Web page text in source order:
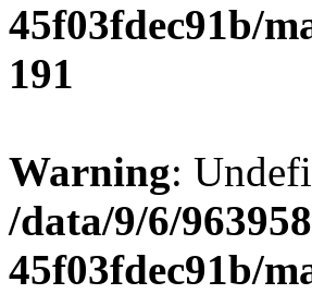
45f03fdec91b/
191
Warning:
/data/9/6/
45f03fdec91b/